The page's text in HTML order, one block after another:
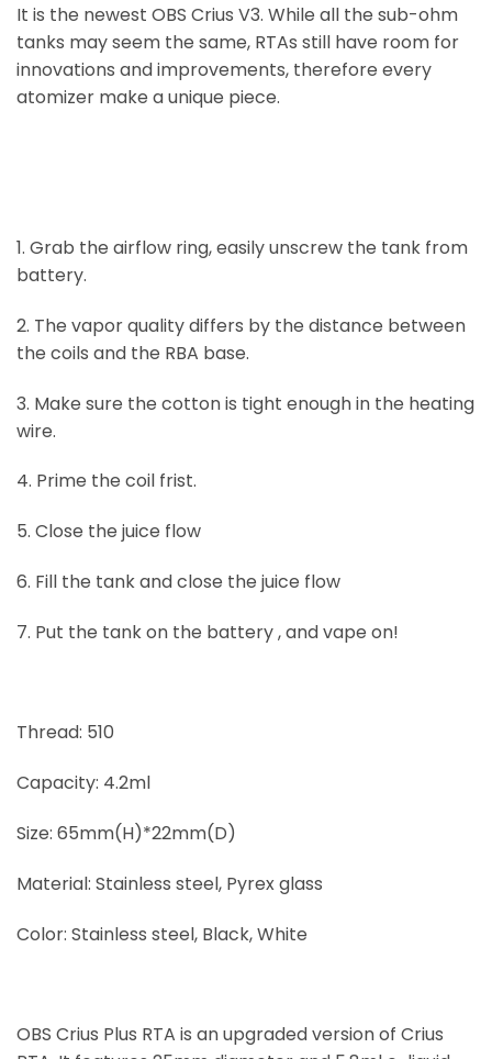
It is the newest OBS Crius V3. While all the sub-ohm
tanks may seem the same, RTAs still have room for
innovations and improvements, therefore every
atomizer make a unique piece.
1. Grab the airflow ring, easily unscrew the tank from
battery.
2. The vapor quality differs by the distance between
the coils and the RBA base.
3. Make sure the cotton is tight enough in the heating
wire.
4. Prime the coil frist.
5. Close the juice flow
6. Fill the tank and close the juice flow
7. Put the tank on the battery , and vape on!
Thread: 510
Capacity: 4.2ml
Size: 65mm(H)*22mm(D)
Material: Stainless steel, Pyrex glass
Color: Stainless steel, Black, White
OBS Crius Plus RTA is an upgraded version of Crius